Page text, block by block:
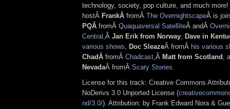
technology, society, pop culture, and much
hostÂ FrankÂ fromÂ The OvernightscapeÂ is
PQÂ fromÂ Quaquaversal SatelliteÂ andÂ
Central ,Â Jan Erik from Norway, Dave in
various shows, Doc SleazeÂ fromÂ his various
ChadÂ fromÂ Chadcast,Â Matt from Scotland ,
NevadaÂ fromÂ Scary Stories.
License for this track: Creative Commons
NoDerivs 3.0 Unported License (
nd/3.0/). Attribution: by Frank Edward Nora &